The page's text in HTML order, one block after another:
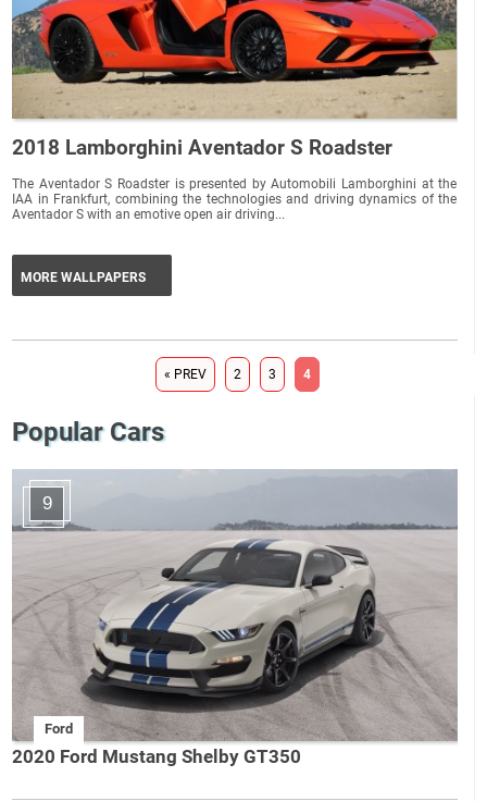
Popular Cars
9
Ford
2020 Ford Mustang Shelby GT350
2018 Lamborghini Aventador S Roadster
The Aventador S Roadster is presented by Automobili Lamborghini at the
IAA in Frankfurt, combining the technologies and driving dynamics of the
Aventador S with an emotive open air driving...
MORE WALLPAPERS
« PREV 2 3 4